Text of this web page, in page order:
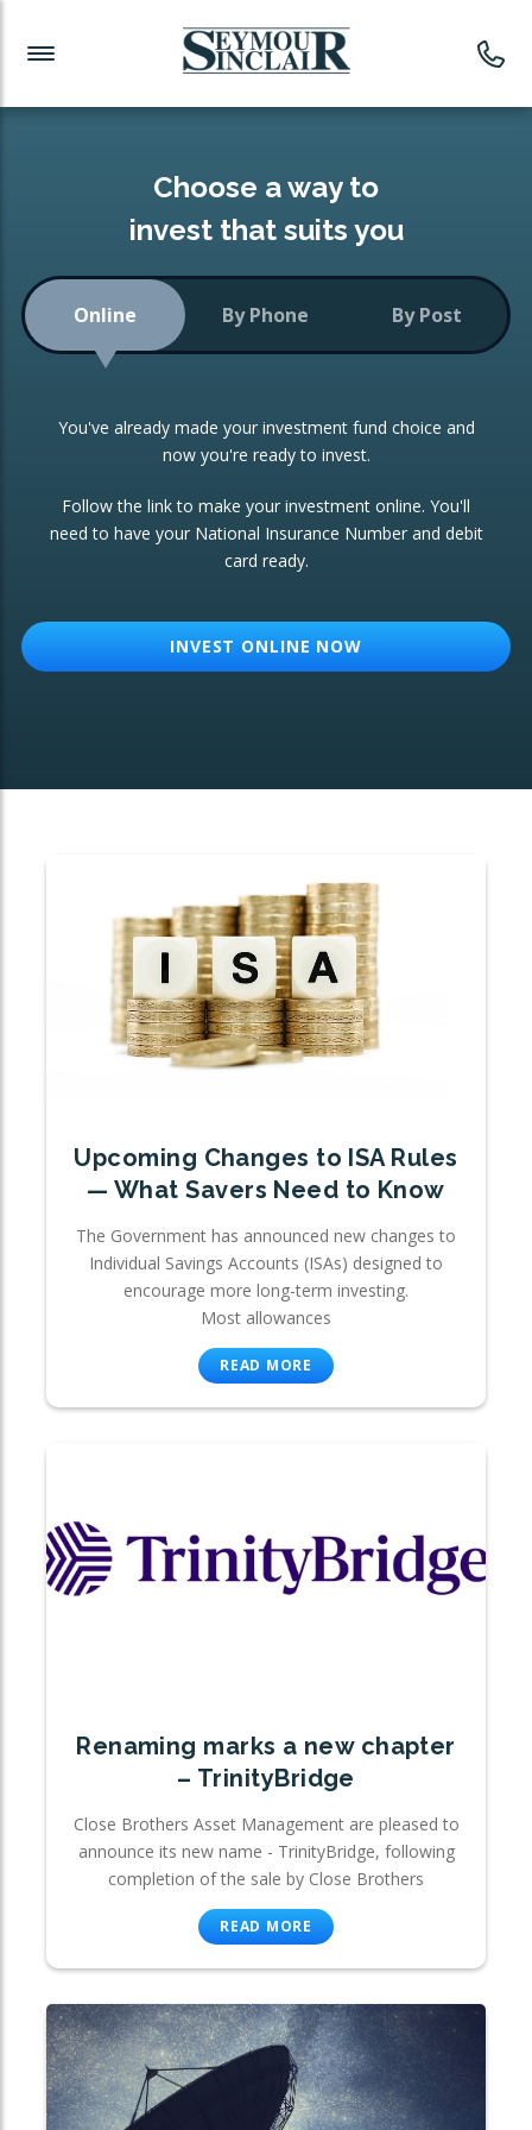
Investment News
Readymade Portfolios
Low-Cost Index Tracking
Portfolio
Investment Trust
ETF Growth Portfolio
Investment Funds
CONSOLIDATING INVESTMENTS:
ISA Transfers
Re-registration
Change of Agent
Choose a way to
invest that suits you
Online By Phone By Post
You've already made your investment fund choice and
now you're ready to invest.
Follow the link to make your investment online. You'll
need to have your National Insurance Number and debit
card ready.
INVEST ONLINE NOW
Upcoming Changes to ISA Rules
— What Savers Need to Know
The Government has announced new changes to
Individual Savings Accounts (ISAs) designed to
encourage more long-term investing.
Most allowances
READ MORE
Renaming marks a new chapter
– TrinityBridge
Close Brothers Asset Management are pleased to
announce its new name - TrinityBridge, following
completion of the sale by Close Brothers
READ MORE